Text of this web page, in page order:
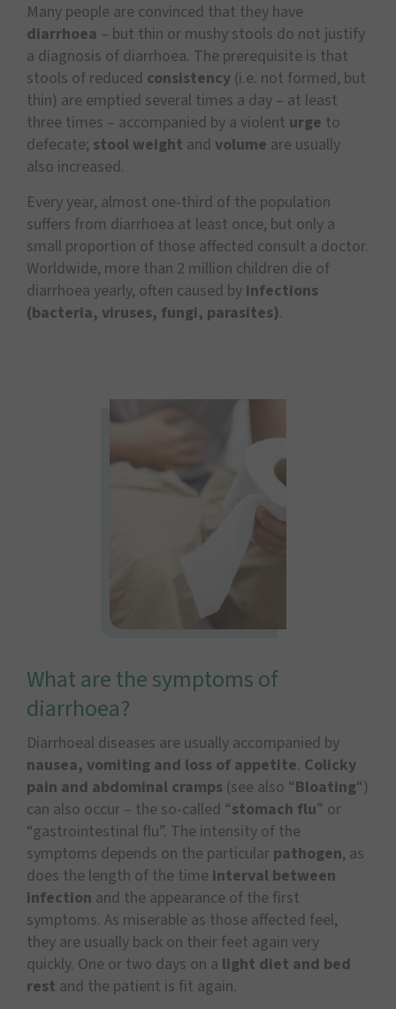
Many people are convinced that they have
diarrhoea – but thin or mushy stools do not justify
a diagnosis of diarrhoea. The prerequisite is that
stools of reduced consistency (i.e. not formed, but
thin) are emptied several times a day – at least
three times – accompanied by a violent urge to
defecate; stool weight and volume are usually
also increased.
Every year, almost one-third of the population
suffers from diarrhoea at least once, but only a
small proportion of those affected consult a doctor.
Worldwide, more than 2 million children die of
diarrhoea yearly, often caused by infections
(bacteria, viruses, fungi, parasites).
What are the symptoms of
diarrhoea?
Diarrhoeal diseases are usually accompanied by
nausea, vomiting and loss of appetite. Colicky
pain and abdominal cramps (see also “Bloating“)
can also occur – the so-called “stomach flu” or
“gastrointestinal flu”. The intensity of the
symptoms depends on the particular pathogen, as
does the length of the time interval between
infection and the appearance of the first
symptoms. As miserable as those affected feel,
they are usually back on their feet again very
quickly. One or two days on a light diet and bed
rest and the patient is fit again.